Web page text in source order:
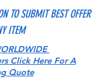
TO SUBMIT BEST OFFER
ITEM
Click Here For A
Quote